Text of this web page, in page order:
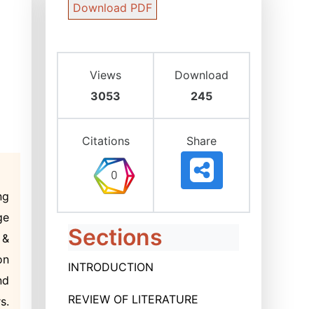
Download PDF
Views
3053
Download
245
Citations Share
Sections
INTRODUCTION
REVIEW OF LITERATURE